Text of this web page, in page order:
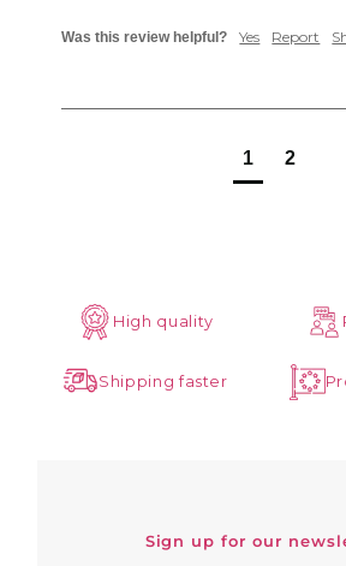
Was this review helpful? Yes Report
1 2
High quality
Shipping faster
Sign up for our